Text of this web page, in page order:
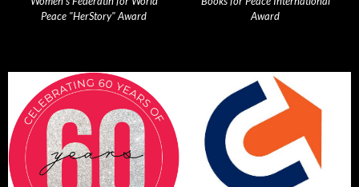
Peace "HerStory" Award
Award